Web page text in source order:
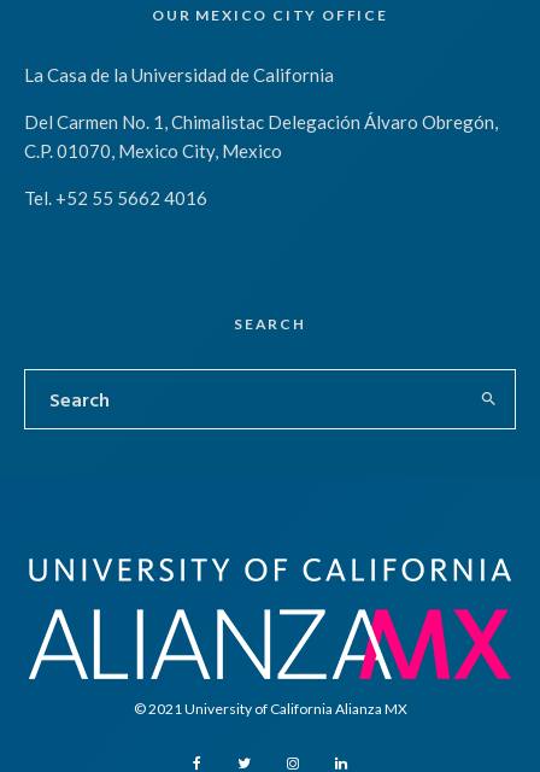
OUR MEXICO CITY OFFICE
La Casa de la Universidad de California
Del Carmen No. 1, Chimalistac Delegación Álvaro Obregón,
C.P. 01070, Mexico City, Mexico
Tel. +52 55 5662 4016
SEARCH
© 2021 University of California Alianza MX